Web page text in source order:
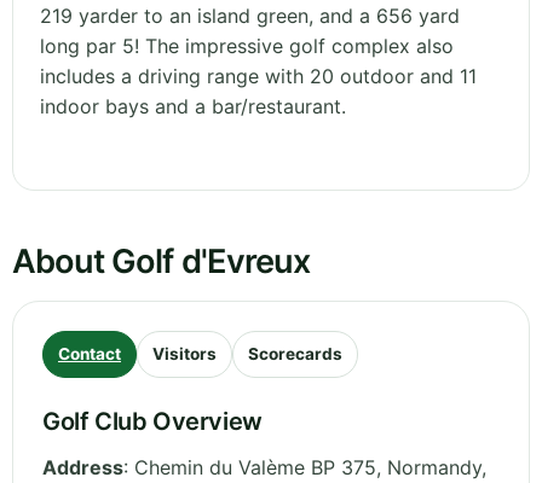
219 yarder to an island green, and a 656 yard
long par 5! The impressive golf complex also
includes a driving range with 20 outdoor and 11
indoor bays and a bar/restaurant.
About Golf d'Evreux
Contact Visitors Scorecards
Golf Club Overview
Address: Chemin du Valème BP 375, Normandy,